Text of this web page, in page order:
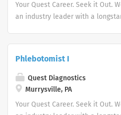
Your Quest Career. Seek it Out.
an industry leader with a
advocate better health.
Phlebotomist I
Quest Diagnostics
Murrysville, PA
Your Quest Career. Seek it Out.